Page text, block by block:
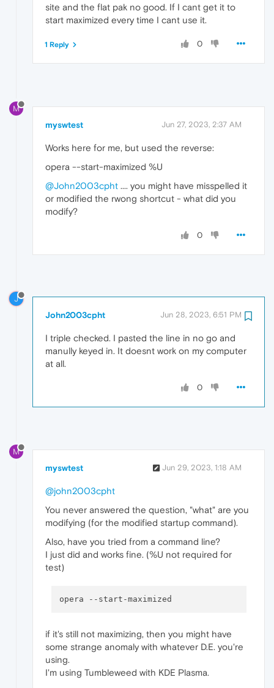
site and the flat pak no good. If I cant get it to
start maximized every time I cant use it.
0
1 Reply
M
myswtest Jun 27, 2023, 2:37 AM
Works here for me, but used the reverse:
opera --start-maximized %U
@John2003cpht .... you might have misspelled it
or modified the rwong shortcut - what did you
modify?
0
J
John2003cpht Jun 28, 2023, 6:51 PM
I triple checked. I pasted the line in no go and
manully keyed in. It doesnt work on my computer
at all.
0
M
myswtest Jun 29, 2023, 1:18 AM
@john2003cpht
You never answered the question, "what" are you
modifying (for the modified startup command).
Also, have you tried from a command line?
I just did and works fine. (%U not required for
test)
opera --start-maximized
if it's still not maximizing, then you might have
some strange anomaly with whatever D.E. you're
using.
I'm using Tumbleweed with KDE Plasma.